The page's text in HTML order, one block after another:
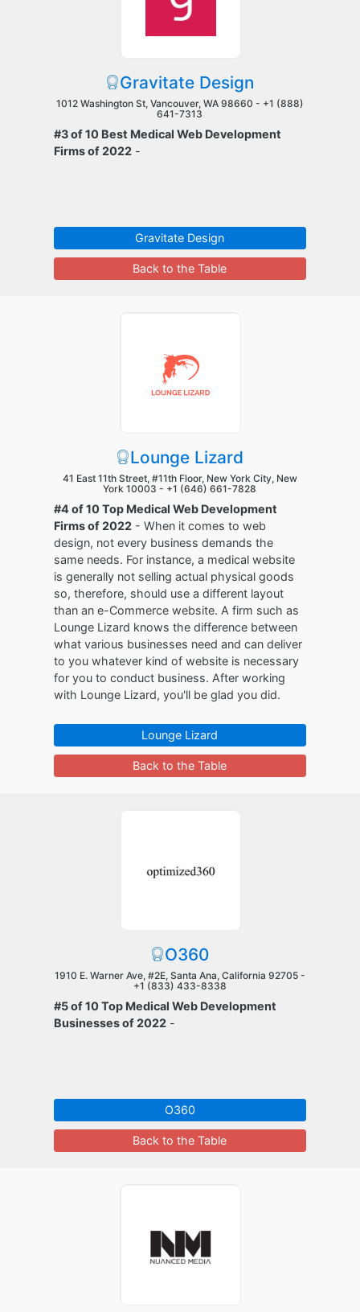
Gravitate Design
1012 Washington St, Vancouver, WA 98660 - +1 (888)
641-7313
#3 of 10 Best Medical Web Development
Firms of 2022 -
Gravitate Design
Back to the Table
Lounge Lizard
41 East 11th Street, #11th Floor, New York City, New
York 10003 - +1 (646) 661-7828
#4 of 10 Top Medical Web Development
Firms of 2022 - When it comes to web
design, not every business demands the
same needs. For instance, a medical website
is generally not selling actual physical goods
so, therefore, should use a different layout
than an e-Commerce website. A firm such as
Lounge Lizard knows the difference between
what various businesses need and can deliver
to you whatever kind of website is necessary
for you to conduct business. After working
with Lounge Lizard, you'll be glad you did.
Lounge Lizard
Back to the Table
O360
1910 E. Warner Ave, #2E, Santa Ana, California 92705 -
+1 (833) 433-8338
#5 of 10 Top Medical Web Development
Businesses of 2022 -
O360
Back to the Table